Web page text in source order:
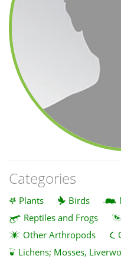
Categories
Plants Birds
Reptiles and Frogs
Other Arthropods
Lichens; Mosses,